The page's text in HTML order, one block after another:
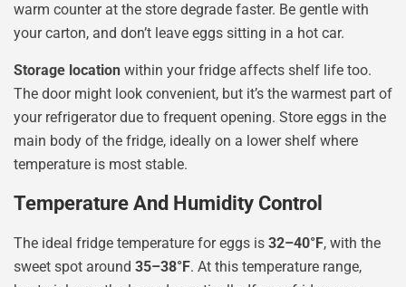
warm counter at the store degrade faster. Be gentle with
your carton, and don’t leave eggs sitting in a hot car.
Storage location within your fridge affects shelf life too.
The door might look convenient, but it’s the warmest part of
your refrigerator due to frequent opening. Store eggs in the
main body of the fridge, ideally on a lower shelf where
temperature is most stable.
Temperature And Humidity Control
The ideal fridge temperature for eggs is 32–40°F, with the
sweet spot around 35–38°F. At this temperature range,